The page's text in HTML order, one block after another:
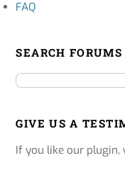
FAQ
SEARCH FORUMS
GIVE US A
If you like our